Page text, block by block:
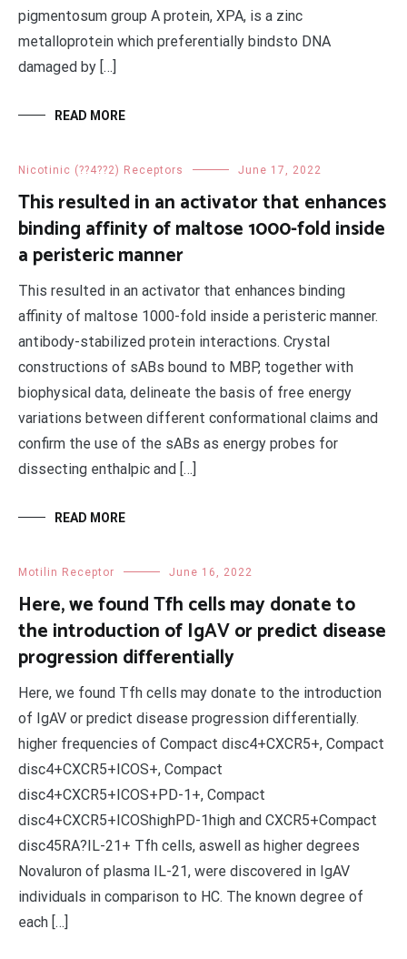
pigmentosum group A protein, XPA, is a zinc
metalloprotein which preferentially bindsto DNA
damaged by […]
READ MORE
Nicotinic (??4??2) Receptors June 17, 2022
This resulted in an activator that enhances
binding affinity of maltose 1000-fold inside
a peristeric manner
This resulted in an activator that enhances binding
affinity of maltose 1000-fold inside a peristeric manner.
antibody-stabilized protein interactions. Crystal
constructions of sABs bound to MBP, together with
biophysical data, delineate the basis of free energy
variations between different conformational claims and
confirm the use of the sABs as energy probes for
dissecting enthalpic and […]
READ MORE
Motilin Receptor June 16, 2022
Here, we found Tfh cells may donate to
the introduction of IgAV or predict disease
progression differentially
Here, we found Tfh cells may donate to the introduction
of IgAV or predict disease progression differentially.
higher frequencies of Compact disc4+CXCR5+, Compact
disc4+CXCR5+ICOS+, Compact
disc4+CXCR5+ICOS+PD-1+, Compact
disc4+CXCR5+ICOShighPD-1high and CXCR5+Compact
disc45RA?IL-21+ Tfh cells, aswell as higher degrees
Novaluron of plasma IL-21, were discovered in IgAV
individuals in comparison to HC. The known degree of
each […]